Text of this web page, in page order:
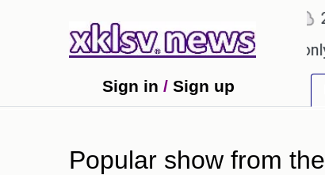
Ahmedabad ℃
to ease the impact of a digital-only
Sign in / Sign up
Popular show from